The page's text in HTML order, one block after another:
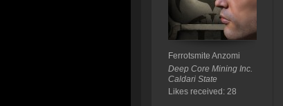
Ferrotsmite Anzomi
Deep Core Mining Inc.
Caldari State
Likes received: 28